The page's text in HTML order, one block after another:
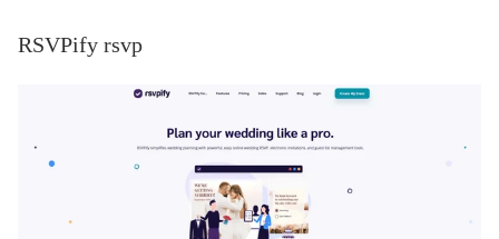
RSVPify rsvp